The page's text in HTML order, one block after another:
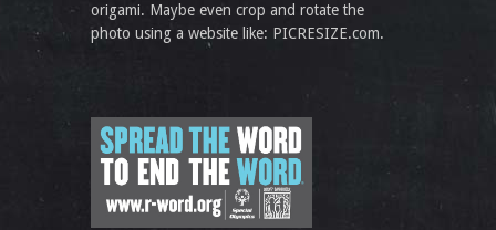
origami. Maybe even crop and rotate the
photo using a website like: PICRESIZE.com.